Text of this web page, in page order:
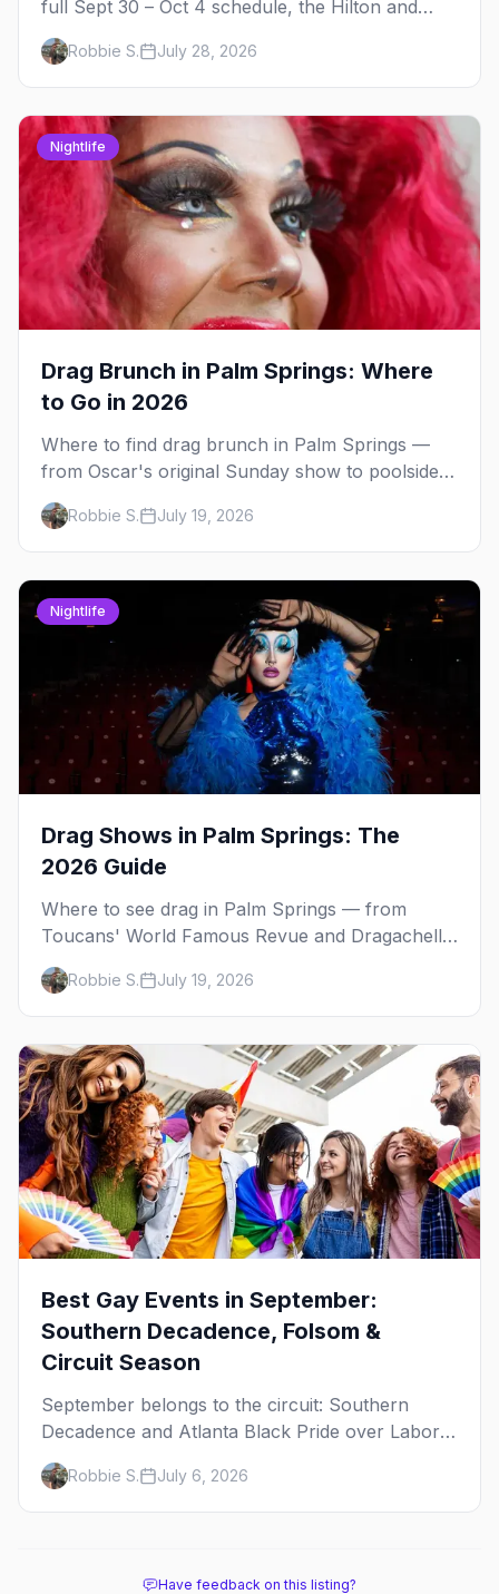
full Sept 30 – Oct 4 schedule, the Hilton and
Hotel Zoso pool parties, Hayley Kiyoko's
headline set, and where to stay in Palm Springs.
Robbie S. July 28, 2026
Nightlife
Drag Brunch in Palm Springs: Where
to Go in 2026
Where to find drag brunch in Palm Springs —
from Oscar's original Sunday show to poolside
brunches at The Saguaro and Ace, with days,
hosts and booking tips.
Robbie S. July 19, 2026
Nightlife
Drag Shows in Palm Springs: The
2026 Guide
Where to see drag in Palm Springs — from
Toucans' World Famous Revue and Dragachella
at Oscar's to drag bingo nights and the Arenas
Road bars.
Robbie S. July 19, 2026
Best Gay Events in September:
Southern Decadence, Folsom &
Circuit Season
September belongs to the circuit: Southern
Decadence and Atlanta Black Pride over Labor
Day, then leather season crests with Folsom
Street Fair. The best gay events in September.
Robbie S. July 6, 2026
Have feedback on this listing?